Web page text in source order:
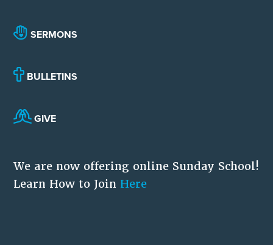
SERMONS
BULLETINS
GIVE
We are now offering online Sunday School!
Learn How to Join Here